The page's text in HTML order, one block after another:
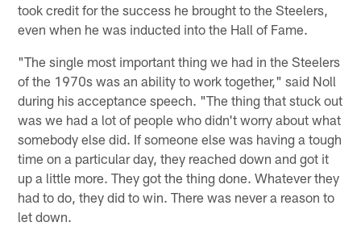
took credit for the success he brought to the Steelers,
even when he was inducted into the Hall of Fame.
"The single most important thing we had in the Steelers
of the 1970s was an ability to work together," said Noll
during his acceptance speech. "The thing that stuck out
was we had a lot of people who didn't worry about what
somebody else did. If someone else was having a tough
time on a particular day, they reached down and got it
up a little more. They got the thing done. Whatever they
had to do, they did to win. There was never a reason to
let down.